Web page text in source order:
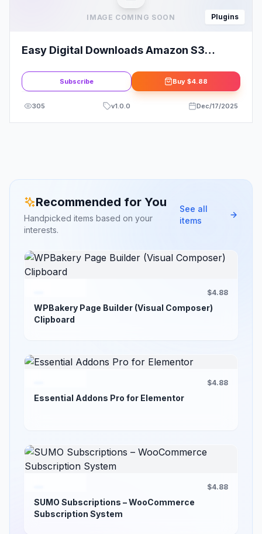
IMAGE COMING SOON Plugins
Easy Digital Downloads Amazon S3
Subscribe Buy $4.88
305 v1.0.0 Dec/17/2025
Recommended for You
Handpicked items based on your
interests.
See all
items
$4.88
WPBakery Page Builder (Visual Composer)
Clipboard
$4.88
Essential Addons Pro for Elementor
$4.88
SUMO Subscriptions – WooCommerce
Subscription System